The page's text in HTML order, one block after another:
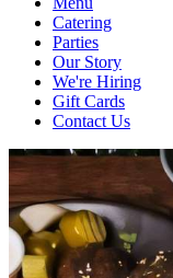
Catering
Parties
Our Story
We're Hiring
Gift Cards
Contact Us